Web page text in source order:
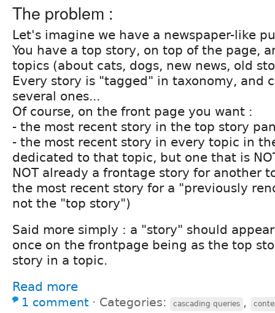
The problem :
Let's imagine we have a newspaper-like
You have a top story, on top of the page,
topics (about cats, dogs, new news, old
Every story is "tagged" in taxonomy, and
several ones...
Of course, on the front page you want :
- the most recent story in the top story
- the most recent story in every topic in
dedicated to that topic, but one that is
NOT already a frontage story for another
the most recent story for a "previously
not the "top story")
Said more simply : a "story" should
once on the frontpage being as the top
story in a topic.
Read more
1 comment ⋅ Categories: cascading queries ,